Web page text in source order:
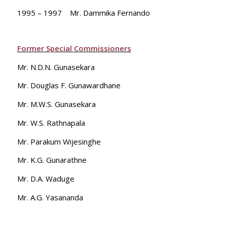
1995 – 1997 Mr. Dammika Fernando
Former Special Commissioners
Mr. N.D.N. Gunasekara
Mr. Douglas F. Gunawardhane
Mr. M.W.S. Gunasekara
Mr. W.S. Rathnapala
Mr. Parakum Wijesinghe
Mr. K.G. Gunarathne
Mr. D.A. Waduge
Mr. A.G. Yasananda